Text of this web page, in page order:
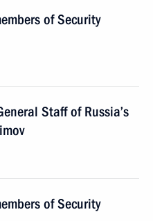
of Security
Staff of Russia’s
of Security